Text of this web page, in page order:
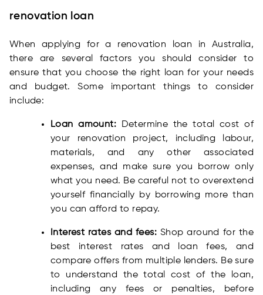
renovation loan
When applying for a renovation loan in Australia,
there are several factors you should consider to
ensure that you choose the right loan for your needs
and budget. Some important things to consider
include:
Loan amount: Determine the total cost of
your renovation project, including labour,
materials, and any other associated
expenses, and make sure you borrow only
what you need. Be careful not to overextend
yourself financially by borrowing more than
you can afford to repay.
Interest rates and fees: Shop around for the
best interest rates and loan fees, and
compare offers from multiple lenders. Be sure
to understand the total cost of the loan,
including any fees or penalties, before